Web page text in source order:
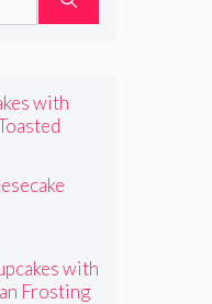
with
with
Frosting